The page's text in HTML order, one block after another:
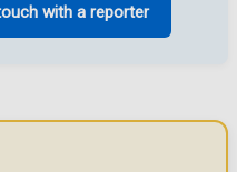
with a reporter